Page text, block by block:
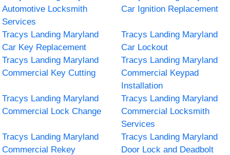
Automotive Locksmith
Services
Car Ignition Replacement
Tracys Landing Maryland
Car Key Replacement
Tracys Landing Maryland
Car Lockout
Tracys Landing Maryland
Commercial Key Cutting
Tracys Landing Maryland
Commercial Keypad
Installation
Tracys Landing Maryland
Commercial Lock Change
Tracys Landing Maryland
Commercial Locksmith
Services
Tracys Landing Maryland
Commercial Rekey
Tracys Landing Maryland
Door Lock and Deadbolt